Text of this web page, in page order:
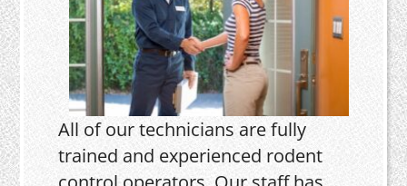
All of our technicians are fully
trained and experienced rodent